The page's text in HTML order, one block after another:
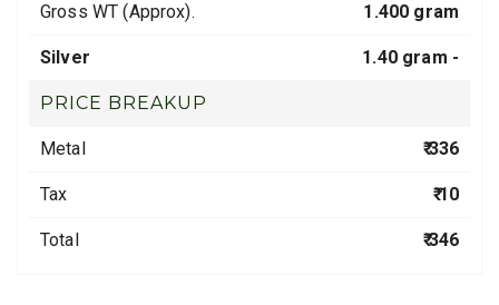
Gross WT (Approx). 1.400 gram
Silver 1.40 gram -
PRICE BREAKUP
Metal ₹ 336
Tax ₹ 10
Total ₹ 346